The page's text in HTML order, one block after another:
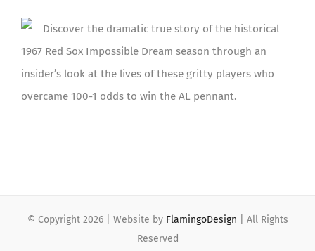
Discover the dramatic true story of the historical
1967 Red Sox Impossible Dream season through an
insider’s look at the lives of these gritty players who
overcame 100-1 odds to win the AL pennant.
© Copyright 2026 | Website by FlamingoDesign | All Rights
Reserved